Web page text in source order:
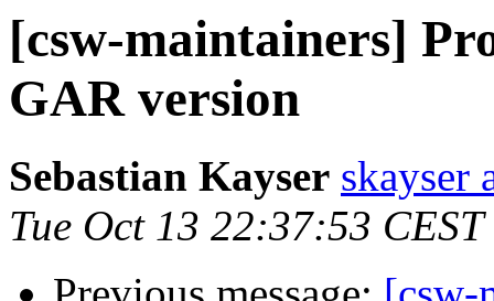
[csw-maintainers]
GAR version
Sebastian Kayser skayser
Tue Oct 13 22:37:53